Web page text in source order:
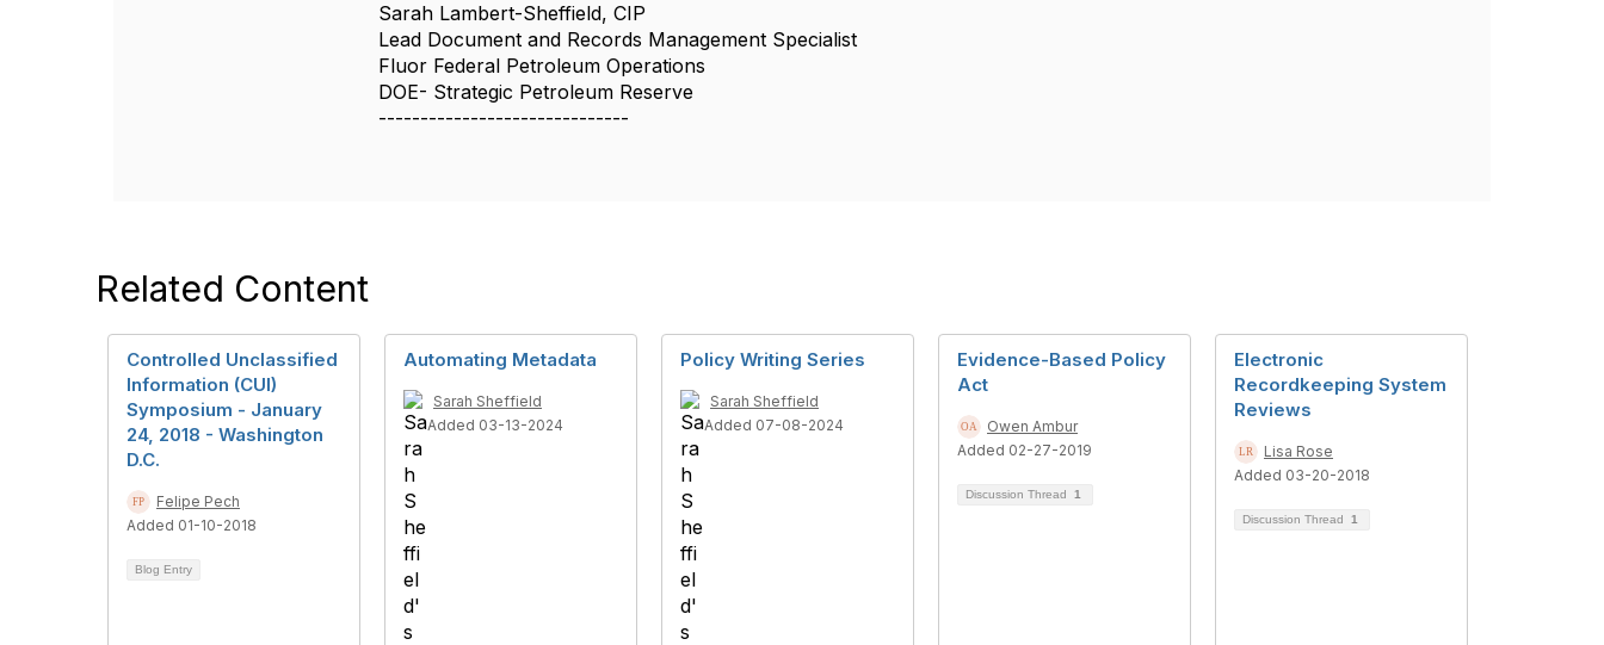
Sarah Lambert-Sheffield, CIP
Lead Document and Records Management Specialist
Fluor Federal Petroleum Operations
DOE- Strategic Petroleum Reserve
------------------------------
Related Content
Controlled Unclassified
Information (CUI)
Symposium - January
24, 2018 - Washington
D.C.
Felipe Pech
Added 01-10-2018
Blog Entry
Automating Metadata
Sarah Sheffield
Added 03-13-2024
Policy Writing Series
Sarah Sheffield
Added 07-08-2024
Evidence-Based Policy
Act
Owen Ambur
Added 02-27-2019
Discussion Thread 1
Electronic
Recordkeeping System
Reviews
Lisa Rose
Added 03-20-2018
Discussion Thread 1